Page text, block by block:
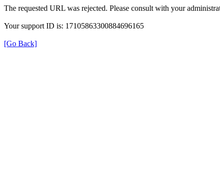
The requested URL was rejected. Please consult with your
Your support ID is: 17105863300884696165
[Go Back]